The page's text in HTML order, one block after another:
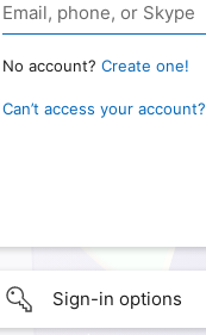
No account? Create one!
Can’t access your account?
Sign-in options